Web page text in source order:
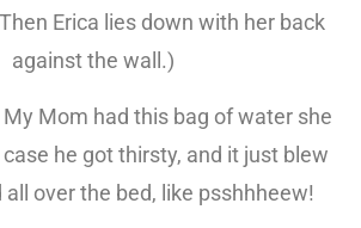
Erica lies down with her back
against the wall.)
My Mom had this bag of water she
he got thirsty, and it just blew
all over the bed, like psshhheew!